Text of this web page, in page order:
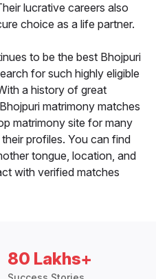
lucrative careers also
choice as a life partner.
to be the best Bhojpuri
for such highly eligible
a history of great
matrimony matches
matrimony site for many
profiles. You can find
tongue, location, and
with verified matches
80 Lakhs+